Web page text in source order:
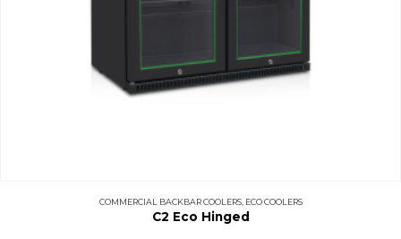
COMMERCIAL BACKBAR COOLERS, ECO COOLERS
C2 Eco Hinged